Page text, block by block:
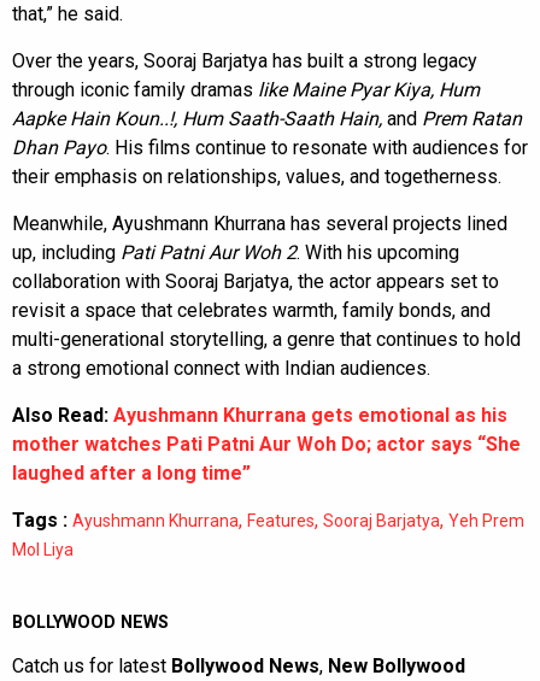
that,” he said.
Over the years, Sooraj Barjatya has built a strong legacy
through iconic family dramas like Maine Pyar Kiya, Hum
Aapke Hain Koun..!, Hum Saath-Saath Hain, and Prem Ratan
Dhan Payo. His films continue to resonate with audiences for
their emphasis on relationships, values, and togetherness.
Meanwhile, Ayushmann Khurrana has several projects lined
up, including Pati Patni Aur Woh 2. With his upcoming
collaboration with Sooraj Barjatya, the actor appears set to
revisit a space that celebrates warmth, family bonds, and
multi-generational storytelling, a genre that continues to hold
a strong emotional connect with Indian audiences.
Also Read: Ayushmann Khurrana gets emotional as his
mother watches Pati Patni Aur Woh Do; actor says “She
laughed after a long time”
Tags : Ayushmann Khurrana, Features, Sooraj Barjatya, Yeh Prem
Mol Liya
BOLLYWOOD NEWS
Catch us for latest Bollywood News, New Bollywood